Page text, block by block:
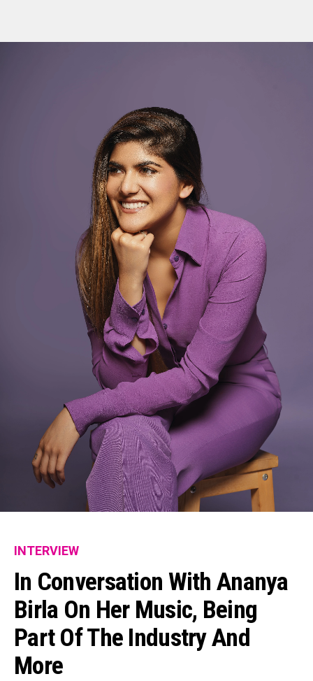
INTERVIEW
In Conversation With Ananya
Birla On Her Music, Being
Part Of The Industry And
More